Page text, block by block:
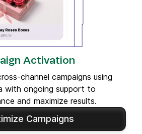
Activation
channel campaigns using
with ongoing support to
and maximize results.
Campaigns